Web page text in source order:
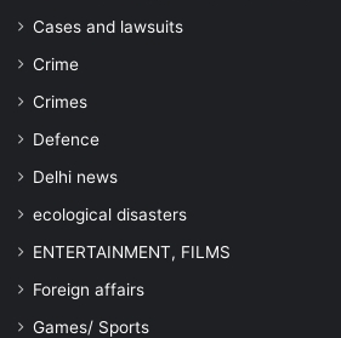
Cases and lawsuits
Crime
Crimes
Defence
Delhi news
ecological disasters
ENTERTAINMENT, FILMS
Foreign affairs
Games/ Sports